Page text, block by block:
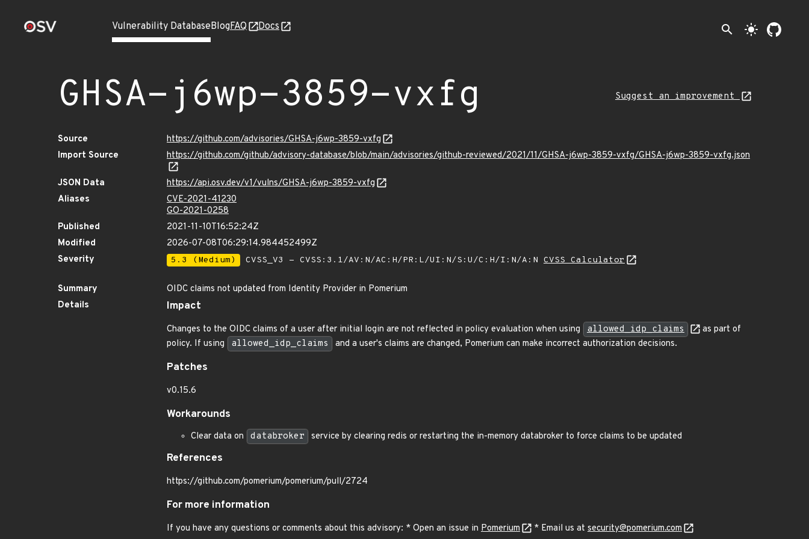
Vulnerability DatabaseBlogFAQ Docs search light_mode
GHSA-j6wp-3859-vxfg Suggest an improvement
Source
https://github.com/advisories/GHSA-j6wp-3859-vxfg
Import Source
https://github.com/github/advisory-database/blob/main/advisories/github-reviewed/2021/11/GHSA-j6wp-3859-vxfg/GHSA-j6wp-3859-vxfg.json
JSON Data
https://api.osv.dev/v1/vulns/GHSA-j6wp-3859-vxfg
Aliases
CVE-2021-41230
GO-2021-0258
Published
2021-11-10T16:52:24Z
Modified
2026-07-08T06:29:14.984452499Z
Severity
5.3 (Medium) CVSS_V3 - CVSS:3.1/AV:N/AC:H/PR:L/UI:N/S:U/C:H/I:N/A:N CVSS Calculator
Summary
OIDC claims not updated from Identity Provider in Pomerium
Details
Impact
Changes to the OIDC claims of a user after initial login are not reflected in policy evaluation when using allowed_idp_claims
as part of
policy. If using
allowed_idp_claims and a user's claims are changed, Pomerium can make incorrect authorization decisions.
Patches
v0.15.6
Workarounds
Clear data on databroker service by clearing redis or restarting the in-memory databroker to force claims to be updated
References
https://github.com/pomerium/pomerium/pull/2724
For more information
If you have any questions or comments about this advisory: * Open an issue in Pomerium * Email us at security@pomerium.com